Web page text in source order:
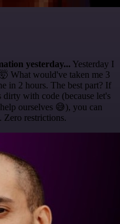
yesterday... Yesterday I
What would've taken me 3
in 2 hours. The best part? If
with code (because let's
ourselves 😅), you can
Zero restrictions.